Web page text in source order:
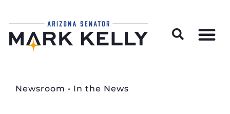
Newsroom • In the News